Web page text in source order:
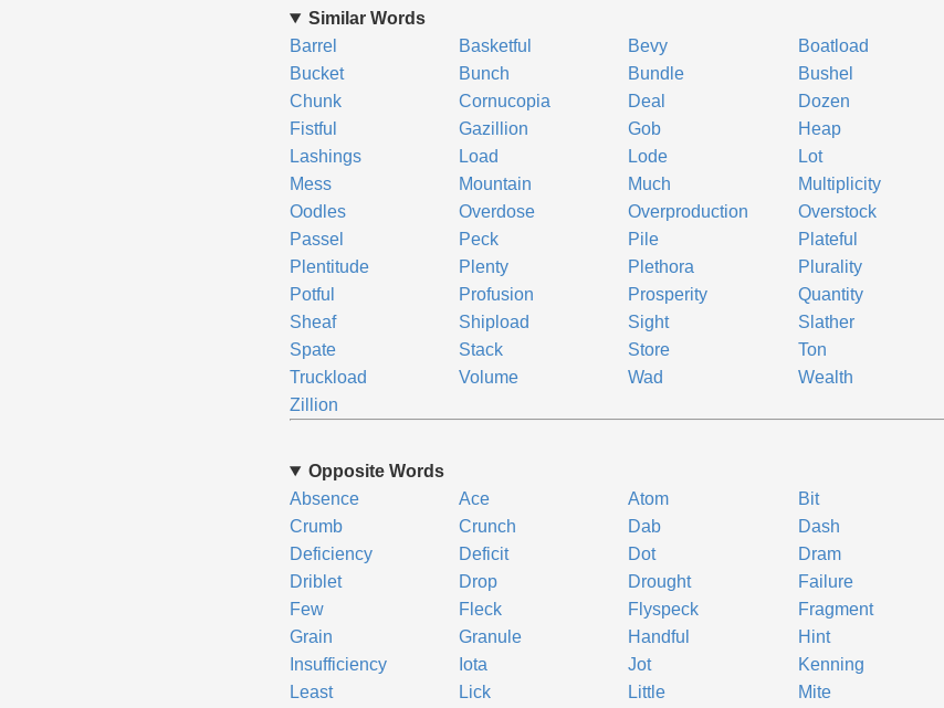
Similar Words
Barrel
Basketful Bevy Boatload
Bucket
Bunch Bundle Bushel
Chunk
Cornucopia Deal Dozen
Fistful
Gazillion Gob Heap
Lashings
Load Lode Lot
Mess
Mountain Much Multiplicity
Oodles
Overdose Overproduction Overstock
Passel
Peck Pile Plateful
Plentitude
Plenty Plethora Plurality
Potful
Profusion Prosperity Quantity
Sheaf
Shipload Sight Slather
Spate
Stack Store Ton
Truckload
Volume Wad Wealth
Zillion
Opposite Words
Absence
Ace Atom Bit
Crumb
Crunch Dab Dash
Deficiency
Deficit Dot Dram
Driblet
Drop Drought Failure
Few
Fleck Flyspeck Fragment
Grain
Granule Handful Hint
Insufficiency
Iota Jot Kenning
Least
Lick Little Mite